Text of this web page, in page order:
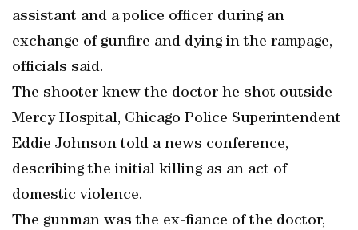
assistant and a police officer during an
exchange of gunfire and dying in the rampage,
officials said.
The shooter knew the doctor he shot outside
Mercy Hospital, Chicago Police Superintendent
Eddie Johnson told a news conference,
describing the initial killing as an act of
domestic violence.
The gunman was the ex-fiance of the doctor,